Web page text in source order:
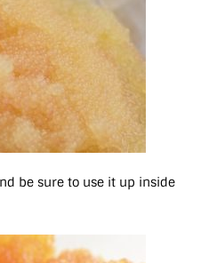
be sure to use it up inside